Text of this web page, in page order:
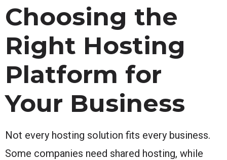
Choosing the
Right Hosting
Platform for
Your Business
Not every hosting solution fits every business.
Some companies need shared hosting, while